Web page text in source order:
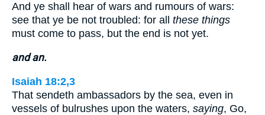
And ye shall hear of wars and rumours of wars:
see that ye be not troubled: for all these things
must come to pass, but the end is not yet.
and an.
Isaiah 18:2,3
That sendeth ambassadors by the sea, even in
vessels of bulrushes upon the waters, saying, Go,